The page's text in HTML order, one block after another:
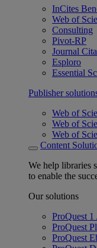
InCites
Web of
Consulting
Pivot-RP
Journal
Esploro
Essential
Publisher
Web of
Web of
Web of
Content
We help libraries
to enable the
Our solutions
ProQuest
ProQuest
ProQuest